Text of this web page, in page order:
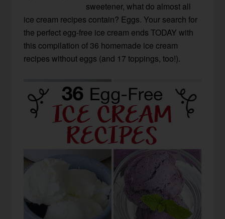
sweetener, what do almost all
ice cream recipes contain? Eggs. Your search for
the perfect egg-free ice cream ends TODAY with
this compilation of 36 homemade ice cream
recipes without eggs (and 17 toppings, too!).